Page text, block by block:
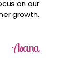
on our
growth.
Asana